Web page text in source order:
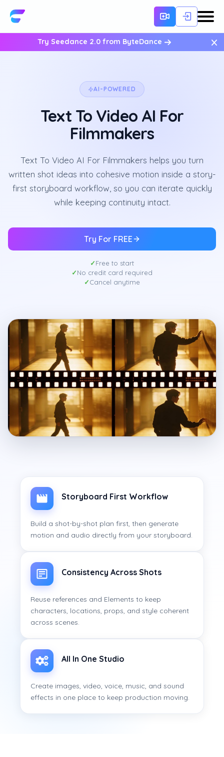
Try Seedance 2.0 from ByteDance ×
AI-POWERED
Text To Video AI For
Filmmakers
Text To Video AI For Filmmakers helps you turn
written shot ideas into cohesive motion inside a story-
first storyboard workflow, so you can iterate quickly
while keeping continuity intact.
Try For FREE
Free to start
No credit card required
Cancel anytime
Storyboard First Workflow
Build a shot-by-shot plan first, then generate
motion and audio directly from your storyboard.
Consistency Across Shots
Reuse references and Elements to keep
characters, locations, props, and style coherent
across scenes.
All In One Studio
Create images, video, voice, music, and sound
effects in one place to keep production moving.